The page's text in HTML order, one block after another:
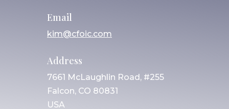
Email
kim@cfoic.com
Address
7661 McLaughlin Road, #255
Falcon, CO 80831
USA